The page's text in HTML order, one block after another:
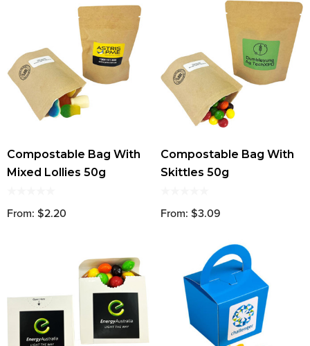
Compostable Bag With
Mixed Lollies 50g
From: $2.20
Compostable Bag With
Skittles 50g
From: $3.09